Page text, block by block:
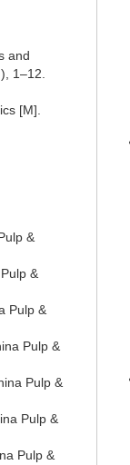
and
1–12.
[M].
&
&
Pulp &
Pulp &
Pulp &
Pulp &
Pulp &